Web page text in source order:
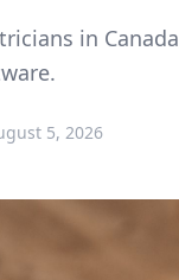
in
5, 2026